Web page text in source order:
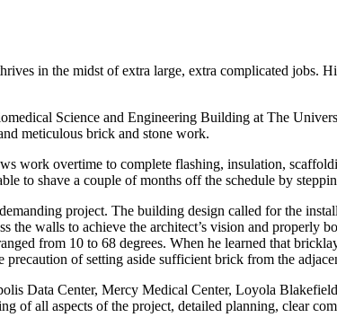
in the midst of extra large, extra complicated jobs.
Science and Engineering Building at The
meticulous brick and stone work.
work overtime to complete flashing, insulation,
to shave a couple of months off the schedule by
project. The building design called for the
the walls to achieve the architect’s vision and properly
from 10 to 68 degrees. When he learned that
of setting aside sufficient brick from the
Data Center, Mercy Medical Center, Loyola
of all aspects of the project, detailed planning, clear